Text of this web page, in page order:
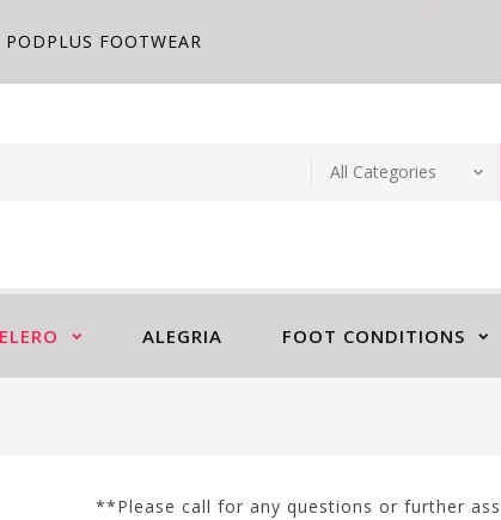
PODPLUS FOOTWEAR
ALEGRIA FOOT CONDITIONS
**Please call for any questions or further